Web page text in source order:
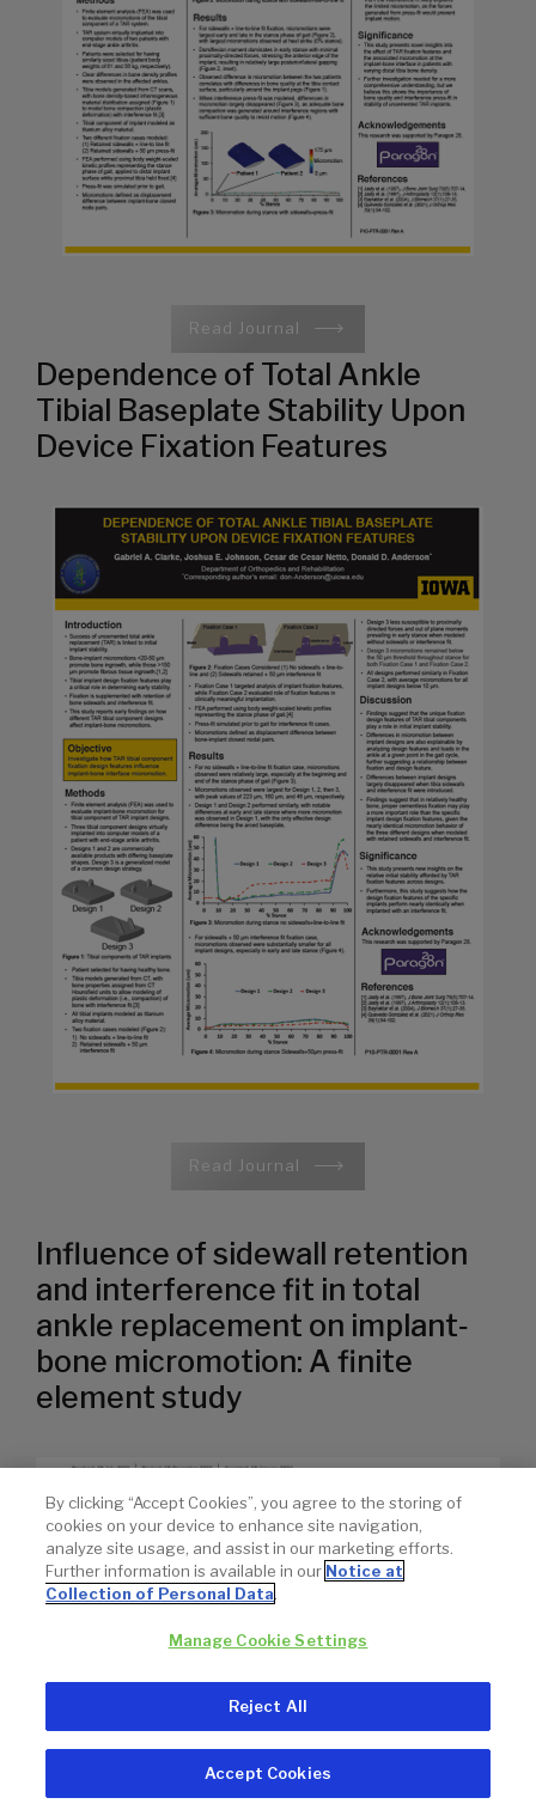
Read Journal
Dependence of Total Ankle
Tibial Baseplate Stability Upon
Device Fixation Features
Read Journal
Influence of sidewall retention
and interference fit in total
ankle replacement on implant‐
bone micromotion: A finite
element study
By clicking “Accept Cookies”, you agree to the storing of
cookies on your device to enhance site navigation,
analyze site usage, and assist in our marketing efforts.
Further information is available in our Notice at
Collection of Personal Data
Manage Cookie Settings
Reject All
Accept Cookies